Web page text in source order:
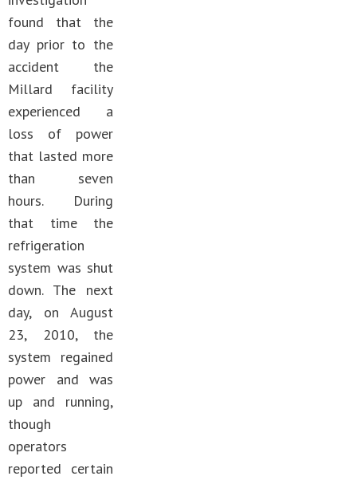
found that the
day prior to the
accident the
Millard facility
experienced a
loss of power
that lasted more
than seven
hours. During
that time the
refrigeration
system was shut
down. The next
day, on August
23, 2010, the
system regained
power and was
up and running,
though
operators
reported certain